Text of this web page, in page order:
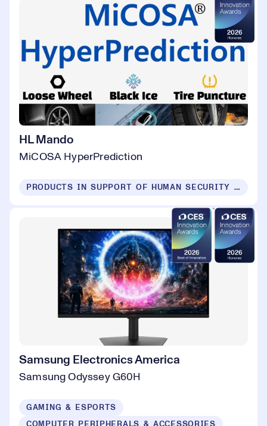
HL Mando
MiCOSA HyperPrediction
PRODUCTS IN SUPPORT OF HUMAN SECURITY FOR ALL
Samsung Electronics America
Samsung Odyssey G60H
GAMING & ESPORTS
COMPUTER PERIPHERALS & ACCESSORIES